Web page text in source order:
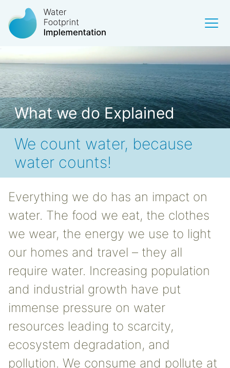
What we do Explained
We count water, because
water counts!
Everything we do has an impact on
water. The food we eat, the clothes
we wear, the energy we use to light
our homes and travel – they all
require water. Increasing population
and industrial growth have put
immense pressure on water
resources leading to scarcity,
ecosystem degradation, and
pollution. We consume and pollute at